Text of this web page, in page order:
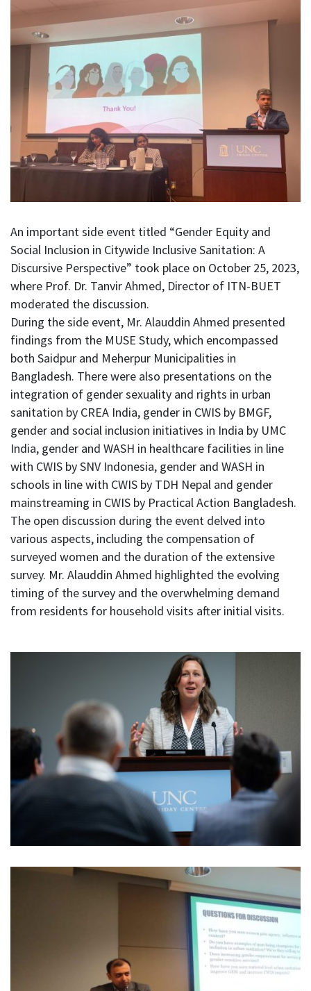
An important side event titled “Gender Equity and
Social Inclusion in Citywide Inclusive Sanitation: A
Discursive Perspective” took place on October 25, 2023,
where Prof. Dr. Tanvir Ahmed, Director of ITN-BUET
moderated the discussion.
During the side event, Mr. Alauddin Ahmed presented
findings from the MUSE Study, which encompassed
both Saidpur and Meherpur Municipalities in
Bangladesh. There were also presentations on the
integration of gender sexuality and rights in urban
sanitation by CREA India, gender in CWIS by BMGF,
gender and social inclusion initiatives in India by UMC
India, gender and WASH in healthcare facilities in line
with CWIS by SNV Indonesia, gender and WASH in
schools in line with CWIS by TDH Nepal and gender
mainstreaming in CWIS by Practical Action Bangladesh.
The open discussion during the event delved into
various aspects, including the compensation of
surveyed women and the duration of the extensive
survey. Mr. Alauddin Ahmed highlighted the evolving
timing of the survey and the overwhelming demand
from residents for household visits after initial visits.